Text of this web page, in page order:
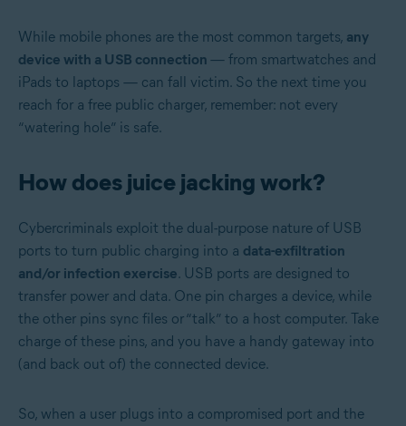
While mobile phones are the most common targets, any
device with a USB connection — from smartwatches and
iPads to laptops — can fall victim. So the next time you
reach for a free public charger, remember: not every
“watering hole” is safe.
How does juice jacking work?
Cybercriminals exploit the dual-purpose nature of USB
ports to turn public charging into a data-exfiltration
and/or infection exercise. USB ports are designed to
transfer power and data. One pin charges a device, while
the other pins sync files or “talk” to a host computer. Take
charge of these pins, and you have a handy gateway into
(and back out of) the connected device.
So, when a user plugs into a compromised port and the